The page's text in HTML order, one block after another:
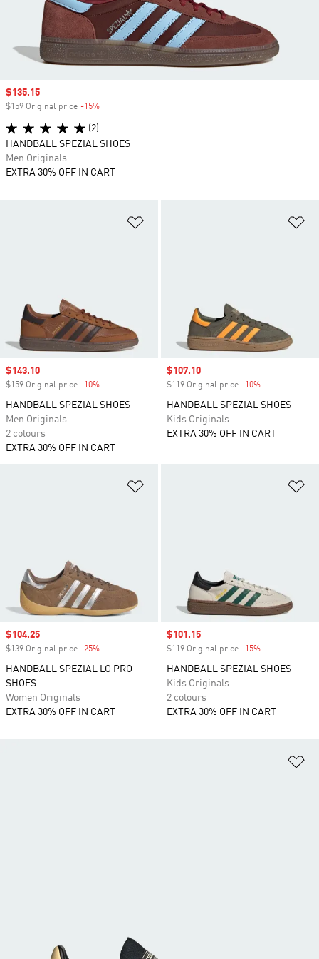
Sale price
$143.10
$159 Original price -10%
HANDBALL SPEZIAL SHOES
Men Originals
2 colours
EXTRA 30% OFF IN CART
Sale price
$107.10
$119 Original price -10%
HANDBALL SPEZIAL SHOES
Kids Originals
EXTRA 30% OFF IN CART
Sale price
$104.25
$139 Original price -25%
HANDBALL SPEZIAL LO PRO
SHOES
Women Originals
EXTRA 30% OFF IN CART
Sale price
$101.15
$119 Original price -15%
HANDBALL SPEZIAL SHOES
Kids Originals
2 colours
EXTRA 30% OFF IN CART
Sale price
$135.15
$159 Original price -15%
(2)
HANDBALL SPEZIAL SHOES
Men Originals
EXTRA 30% OFF IN CART